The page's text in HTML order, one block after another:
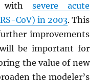
with severe acute
-CoV) in 2003. This
improvements
will be important for
the value of new
the modeler’s